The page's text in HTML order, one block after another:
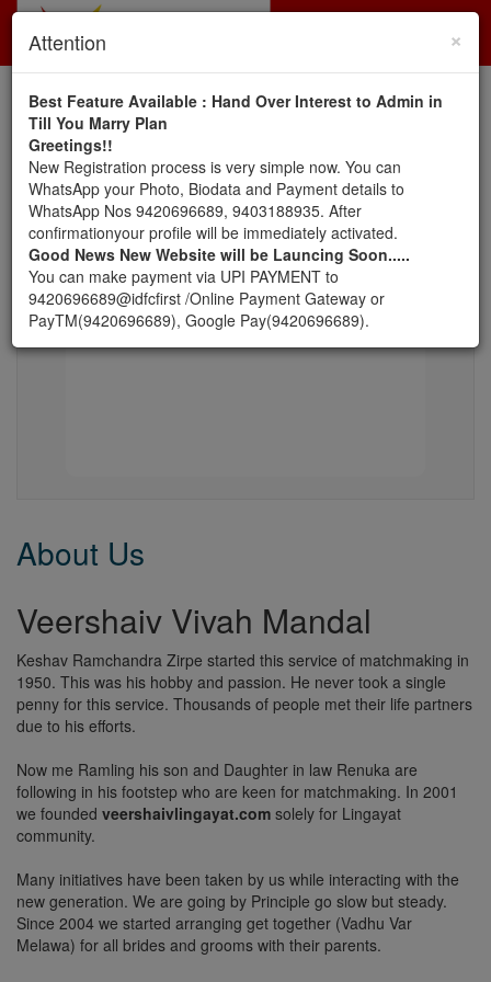
:: Success Stories ::
Lot of Thanks to Zirpe Sir & Madam for the
personal attention & efforts for Lingayat
Community. We can surely say that this is no. 1
Lingayat Matrimon
About Us
Veershaiv Vivah Mandal
Keshav Ramchandra Zirpe started this service of matchmaking in
1950. This was his hobby and passion. He never took a single
penny for this service. Thousands of people met their life partners
due to his efforts.
Now me Ramling his son and Daughter in law Renuka are
following in his footstep who are keen for matchmaking. In 2001
we founded veershaivlingayat.com solely for Lingayat
community.
Many initiatives have been taken by us while interacting with the
new generation. We are going by Principle go slow but steady.
Since 2004 we started arranging get together (Vadhu Var
Melawa) for all brides and grooms with their parents.
×
Attention
Best Feature Available : Hand Over Interest to Admin in
Till You Marry Plan
Greetings!!
New Registration process is very simple now. You can
WhatsApp your Photo, Biodata and Payment details to
WhatsApp Nos 9420696689, 9403188935. After
confirmationyour profile will be immediately activated.
Good News New Website will be Launcing Soon.....
You can make payment via UPI PAYMENT to
9420696689@idfcfirst /Online Payment Gateway or
PayTM(9420696689), Google Pay(9420696689).